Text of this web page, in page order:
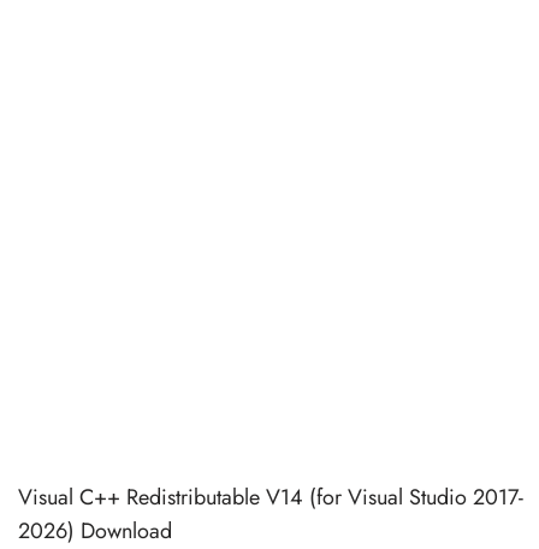
Visual C++ Redistributable V14 (for Visual Studio 2017-
2026) Download